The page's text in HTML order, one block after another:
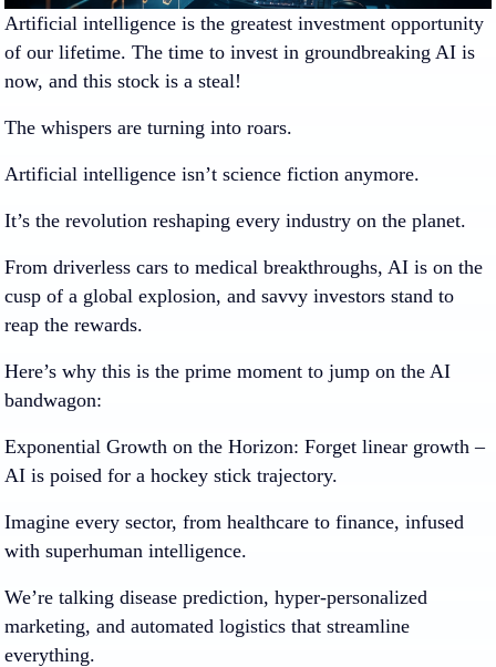
Artificial intelligence is the greatest investment opportunity
of our lifetime. The time to invest in groundbreaking AI is
now, and this stock is a steal!
The whispers are turning into roars.
Artificial intelligence isn’t science fiction anymore.
It’s the revolution reshaping every industry on the planet.
From driverless cars to medical breakthroughs, AI is on the
cusp of a global explosion, and savvy investors stand to
reap the rewards.
Here’s why this is the prime moment to jump on the AI
bandwagon:
Exponential Growth on the Horizon: Forget linear growth –
AI is poised for a hockey stick trajectory.
Imagine every sector, from healthcare to finance, infused
with superhuman intelligence.
We’re talking disease prediction, hyper-personalized
marketing, and automated logistics that streamline
everything.